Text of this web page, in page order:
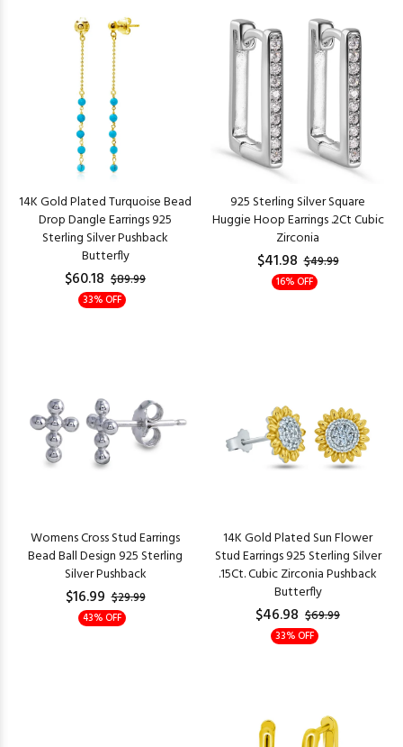
14K Gold Plated Turquoise Bead
Drop Dangle Earrings 925
Sterling Silver Pushback
Butterfly
$60.18 $89.99
33% OFF
925 Sterling Silver Square
Huggie Hoop Earrings .2Ct Cubic
Zirconia
$41.98 $49.99
16% OFF
Womens Cross Stud Earrings
Bead Ball Design 925 Sterling
Silver Pushback
$16.99 $29.99
43% OFF
14K Gold Plated Sun Flower
Stud Earrings 925 Sterling Silver
.15Ct. Cubic Zirconia Pushback
Butterfly
$46.98 $69.99
33% OFF